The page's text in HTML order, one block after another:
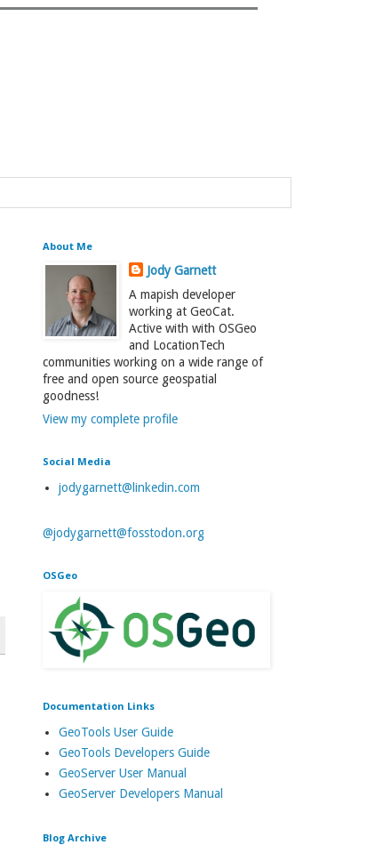
About Me
Jody Garnett
A mapish developer
working at GeoCat.
Active with with OSGeo
and LocationTech
communities working on a wide range of
free and open source geospatial
goodness!
View my complete profile
Social Media
jodygarnett@linkedin.com
@jodygarnett@fosstodon.org
OSGeo
Documentation Links
GeoTools User Guide
GeoTools Developers Guide
GeoServer User Manual
GeoServer Developers Manual
Blog Archive